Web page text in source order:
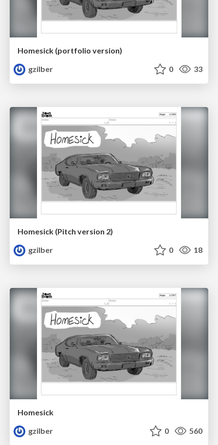
Homesick (portfolio version)
gzilber
0 33
Homesick (Pitch version 2)
gzilber
0 18
Homesick
gzilber
0 560